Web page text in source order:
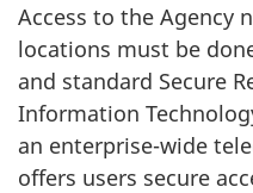
Access to the Agency
locations must be
and standard Secure
Information
an enterprise-wide
offers users secure